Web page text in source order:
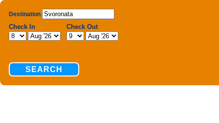
Destination
Check In Check Out
SEARCH